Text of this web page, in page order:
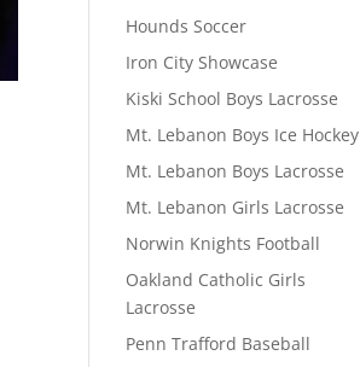
Hounds Soccer
Iron City Showcase
Kiski School Boys Lacrosse
Mt. Lebanon Boys Ice Hockey
Mt. Lebanon Boys Lacrosse
Mt. Lebanon Girls Lacrosse
Norwin Knights Football
Oakland Catholic Girls
Lacrosse
Penn Trafford Baseball